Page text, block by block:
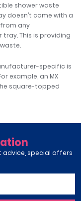
shower waste
doesn’t come with a
any
This is providing
specific is
example, an MX
square-topped
advice, special offers